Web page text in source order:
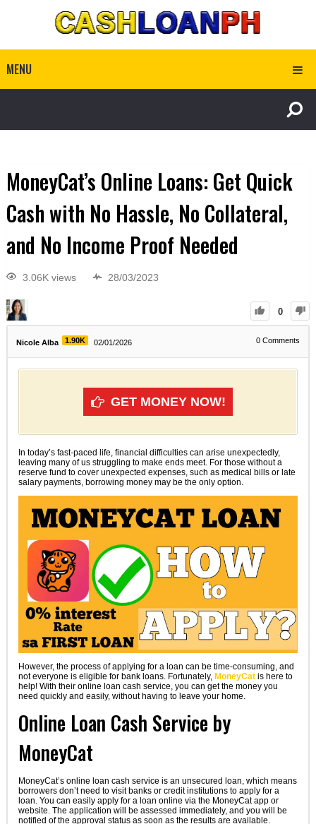
MENU
MoneyCat’s Online Loans: Get Quick
Cash with No Hassle, No Collateral,
and No Income Proof Needed
3.06K views 28/03/2023
0
Nicole Alba 1.90K 02/01/2026 0 Comments
GET MONEY NOW!
In today’s fast-paced life, financial difficulties can arise unexpectedly,
leaving many of us struggling to make ends meet. For those without a
reserve fund to cover unexpected expenses, such as medical bills or late
salary payments, borrowing money may be the only option.
However, the process of applying for a loan can be time-consuming, and
not everyone is eligible for bank loans. Fortunately, MoneyCatis here to
help! With their online loan cash service, you can get the money you
need quickly and easily, without having to leave your home.
Online Loan Cash Service by
MoneyCat
MoneyCat’s online loan cash service is an unsecured loan, which means
borrowers don’t need to visit banks or credit institutions to apply for a
loan. You can easily apply for a loan online via the MoneyCat app or
website. The application will be assessed immediately, and you will be
notified of the approval status as soon as the results are available.